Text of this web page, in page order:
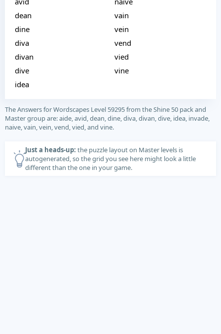
dean
dine
diva
divan
dive
idea
vain
vein
vend
vied
vine
The Answers for Wordscapes Level 59295 from the Shine 50 pack and
Master group are: aide, avid, dean, dine, diva, divan, dive, idea, invade,
naive, vain, vein, vend, vied, and vine.
Just a heads-up: the puzzle layout on Master levels is
autogenerated, so the grid you see here might look a little
different than the one in your game.